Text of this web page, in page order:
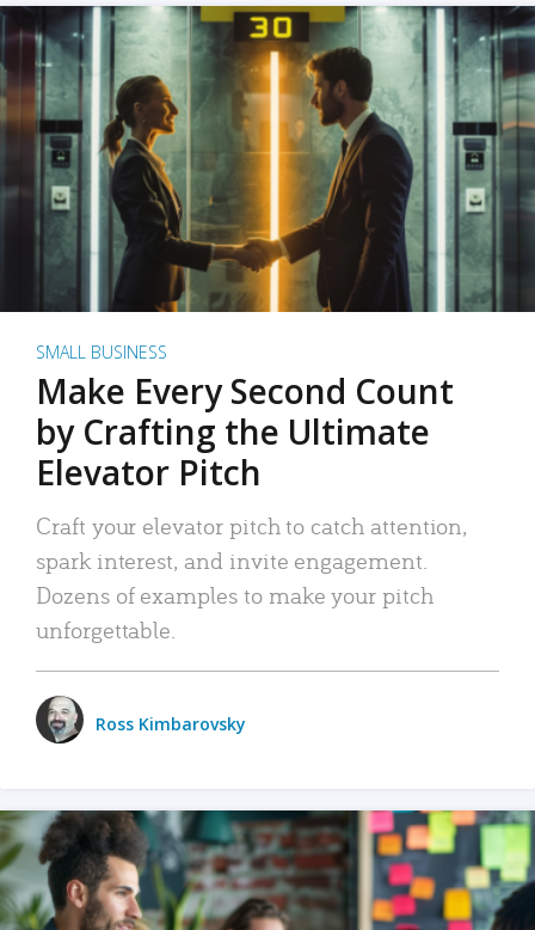
SMALL BUSINESS
Make Every Second Count
by Crafting the Ultimate
Elevator Pitch
Craft your elevator pitch to catch attention,
spark interest, and invite engagement.
Dozens of examples to make your pitch
unforgettable.
Ross Kimbarovsky